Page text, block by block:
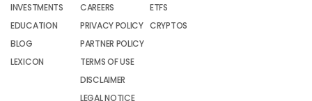
INVESTMENTS
EDUCATION
BLOG
LEXICON
CAREERS
PRIVACY POLICY
PARTNER POLICY
TERMS OF USE
DISCLAIMER
LEGAL NOTICE
ETFS
CRYPTOS